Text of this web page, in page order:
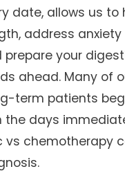
date, allows us to
address
prepare your
ahead. Many of
term patients
the days
vs chemotherapy